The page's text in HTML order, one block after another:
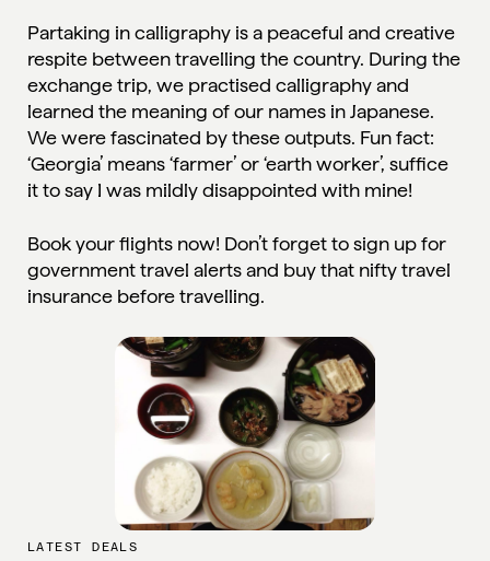
Partaking in calligraphy is a peaceful and creative
respite between travelling the country. During the
exchange trip, we practised calligraphy and
learned the meaning of our names in Japanese.
We were fascinated by these outputs. Fun fact:
‘Georgia’ means ‘farmer’ or ‘earth worker’, suffice
it to say I was mildly disappointed with mine!
Book your flights now! Don’t forget to sign up for
government travel alertsand buy that niftytravel
insurance before travelling.
LATEST DEALS